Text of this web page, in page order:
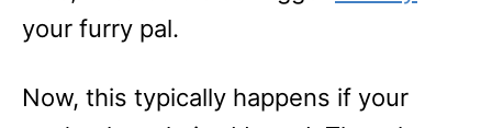
your furry pal.
Now, this typically happens if your